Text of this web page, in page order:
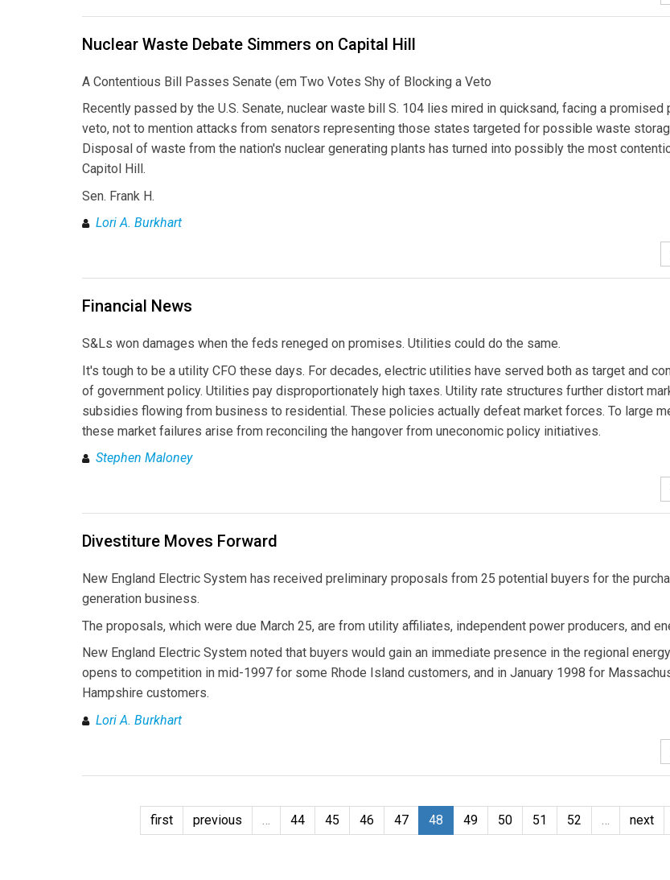
Nuclear Waste Debate Simmers on Capital Hill
A Contentious Bill Passes Senate (em Two Votes Shy of Blocking a Veto
Recently passed by the U.S. Senate, nuclear waste bill S. 104 lies mired in quicksand, facing a promised
veto, not to mention attacks from senators representing those states targeted for possible waste
Disposal of waste from the nation's nuclear generating plants has turned into possibly the most
Capitol Hill.
Sen. Frank H.
Lori A. Burkhart
Financial News
S&Ls won damages when the feds reneged on promises. Utilities could do the same.
It's tough to be a utility CFO these days. For decades, electric utilities have served both as target and
of government policy. Utilities pay disproportionately high taxes. Utility rate structures further distort
subsidies flowing from business to residential. These policies actually defeat market forces. To large
these market failures arise from reconciling the hangover from uneconomic policy initiatives.
Stephen Maloney
Divestiture Moves Forward
New England Electric System has received preliminary proposals from 25 potential buyers for the
generation business.
The proposals, which were due March 25, are from utility affiliates, independent power producers, and
New England Electric System noted that buyers would gain an immediate presence in the regional
opens to competition in mid-1997 for some Rhode Island customers, and in January 1998 for
Hampshire customers.
Lori A. Burkhart
first previous 44 45 46 47 48 49 50 51 52 next